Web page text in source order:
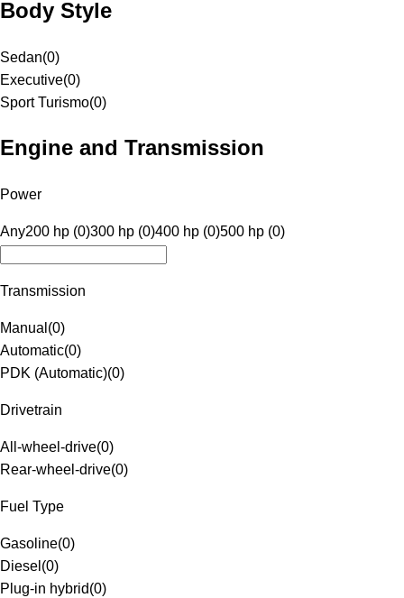
Body Style
Sedan(0)
Executive(0)
Sport Turismo(0)
Engine and Transmission
Power
Any200 hp (0)300 hp (0)400 hp (0)500 hp (0)
Transmission
Manual (0)
Automatic(0)
PDK (Automatic)(0)
Drivetrain
All-wheel-drive(0)
Rear-wheel-drive(0)
Fuel Type
Gasoline(0)
Diesel (0)
Plug-in hybrid(0)